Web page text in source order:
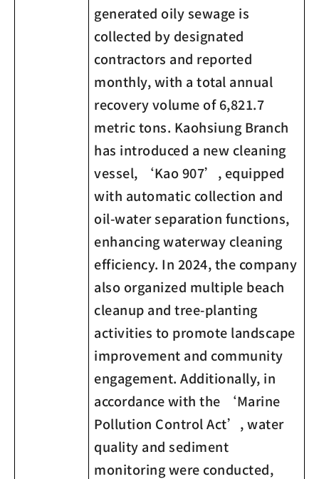
generated oily sewage is
collected by designated
contractors and reported
monthly, with a total annual
recovery volume of 6,821.7
metric tons. Kaohsiung Branch
has introduced a new cleaning
vessel, ‘Kao 907’, equipped
with automatic collection and
oil-water separation functions,
enhancing waterway cleaning
efficiency. In 2024, the company
also organized multiple beach
cleanup and tree-planting
activities to promote landscape
improvement and community
engagement. Additionally, in
accordance with the ‘Marine
Pollution Control Act’, water
quality and sediment
monitoring were conducted,